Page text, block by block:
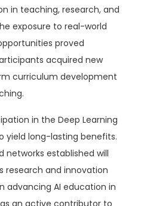
in teaching, research, and
exposure to real-world
proved
acquired new
curriculum development
in the Deep Learning
yield long-lasting benefits.
networks established will
research and innovation
advancing AI education in